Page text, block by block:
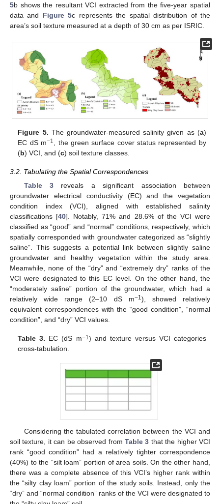
5b shows the resultant VCI extracted from the five-year spatial
data and Figure 5c represents the spatial distribution of the
area’s soil texture measured at a depth of 30 cm as per ISRIC.
Figure 5. The groundwater-measured salinity given as (a)
EC dS m−1
, the green surface cover status represented by
(b) VCI, and (c) soil texture classes.
3.2. Tabulating the Spatial Correspondences
Table 3 reveals a significant association between
groundwater electrical conductivity (EC) and the vegetation
condition index (VCI), aligned with established salinity
classifications [40]. Notably, 71% and 28.6% of the VCI were
classified as “good” and “normal” conditions, respectively, which
spatially corresponded with groundwater categorized as “slightly
saline”. This suggests a potential link between slightly saline
groundwater and healthy vegetation within the study area.
Meanwhile, none of the “dry” and “extremely dry” ranks of the
VCI were designated to this EC level. On the other hand, the
“moderately saline” portion of the groundwater, which had a
relatively wide range (2–10 dS m−1), showed relatively
equivalent correspondences with the “good condition”, “normal
condition”, and “dry” VCI values.
Table 3. EC (dS m−1 ) and texture versus VCI categories
cross-tabulation.
Considering the tabulated correlation between the VCI and
soil texture, it can be observed from Table 3 that the higher VCI
rank “good condition” had a relatively tighter correspondence
(40%) to the “silt loam” portion of area soils. On the other hand,
there was a complete absence of this VCI’s higher rank within
the “silty clay loam” portion of the study soils. Instead, only the
“dry” and “normal condition” ranks of the VCI were designated to